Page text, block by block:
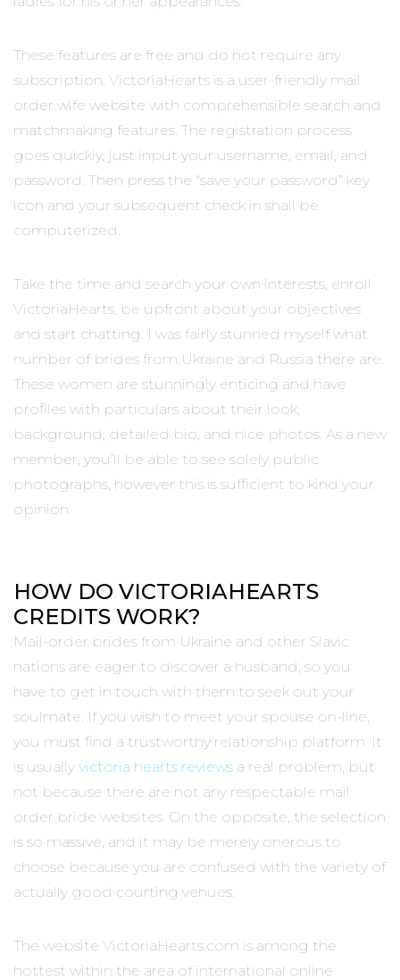
These features are free and do not require any
subscription. VictoriaHearts is a user-friendly mail
order wife website with comprehensible search and
matchmaking features. The registration process
goes quickly, just input your username, email, and
password. Then press the “save your password” key
icon and your subsequent check in shall be
computerized.
Take the time and search your own interests, enroll
VictoriaHearts, be upfront about your objectives
and start chatting. I was fairly stunned myself what
number of brides from Ukraine and Russia there are.
These women are stunningly enticing and have
profiles with particulars about their look,
background, detailed bio, and nice photos. As a new
member, you’ll be able to see solely public
photographs, however this is sufficient to kind your
opinion.
HOW DO VICTORIAHEARTS
CREDITS WORK?
Mail-order brides from Ukraine and other Slavic
nations are eager to discover a husband, so you
have to get in touch with them to seek out your
soulmate. If you wish to meet your spouse on-line,
you must find a trustworthy relationship platform. It
is usually victoria hearts reviews a real problem, but
not because there are not any respectable mail
order bride websites. On the opposite, the selection
is so massive, and it may be merely onerous to
choose because you are confused with the variety of
actually good courting venues.
The website VictoriaHearts.com is among the
hottest within the area of international online